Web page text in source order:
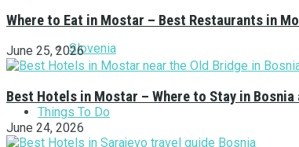
Slovenia
Things To Do
Where to Eat in Mostar – Best Restaurants in
June 25, 2026
Best Hotels in Mostar – Where to Stay in Bosnia
June 24, 2026